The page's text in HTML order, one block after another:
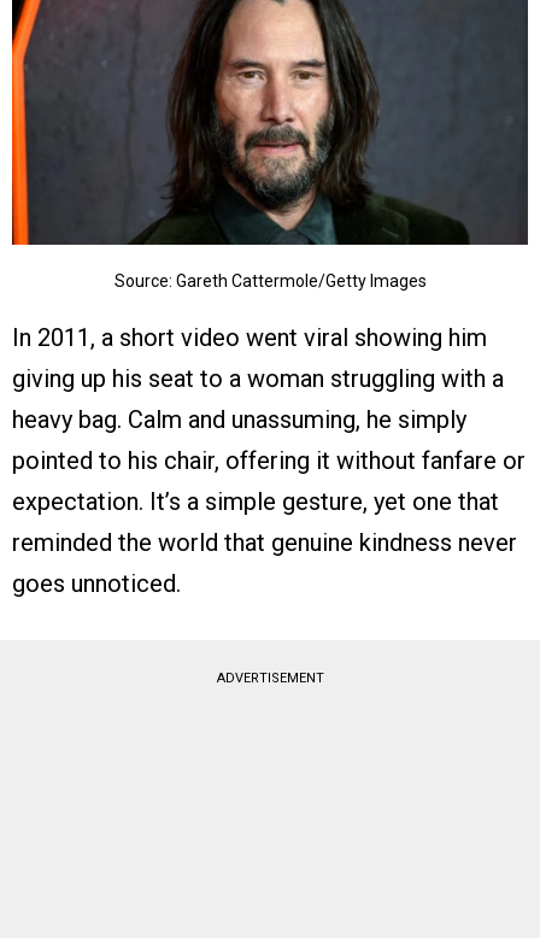
Source: Gareth Cattermole/Getty Images
In 2011, a short video went viral showing him
giving up his seat to a woman struggling with a
heavy bag. Calm and unassuming, he simply
pointed to his chair, offering it without fanfare or
expectation. It’s a simple gesture, yet one that
reminded the world that genuine kindness never
goes unnoticed.
ADVERTISEMENT